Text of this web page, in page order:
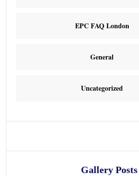
EPC FAQ London
General
Uncategorized
Gallery Posts